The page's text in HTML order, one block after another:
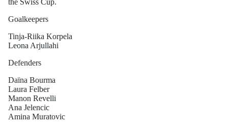
the Swiss Cup.
Goalkeepers
Tinja-Riika Korpela
Leona Arjullahi
Defenders
Daïna Bourma
Laura Felber
Manon Revelli
Ana Jelencic
Amina Muratovic